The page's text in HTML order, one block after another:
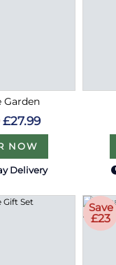
Garden
£27.99
NOW
Delivery
Save
£23